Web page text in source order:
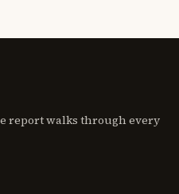
report walks through every